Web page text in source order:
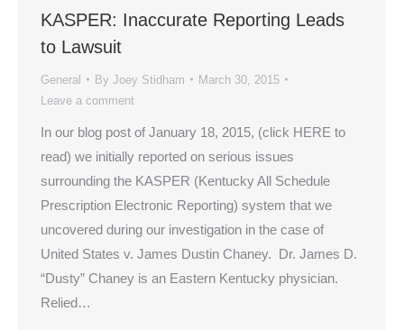
KASPER: Inaccurate Reporting Leads
to Lawsuit
General By Joey Stidham
March 30, 2015
Leave a comment
In our blog post of January 18, 2015, (click HERE to
read) we initially reported on serious issues
surrounding the KASPER (Kentucky All Schedule
Prescription Electronic Reporting) system that we
uncovered during our investigation in the case of
United States v. James Dustin Chaney. Dr. James D.
“Dusty” Chaney is an Eastern Kentucky physician.
Relied…